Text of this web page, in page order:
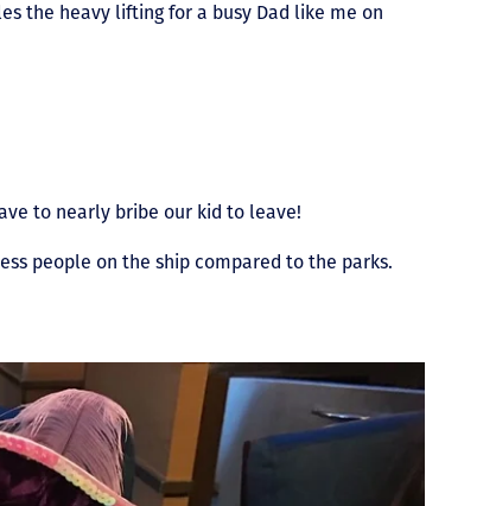
the heavy lifting for a busy Dad like me on
to nearly bribe our kid to leave!
people on the ship compared to the parks.